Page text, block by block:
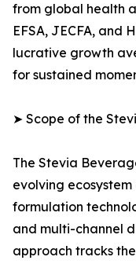
from global health
EFSA, JECFA, and
lucrative growth
for sustained
➤ Scope of the
The Stevia
evolving
formulation
and multi-channel
approach tracks